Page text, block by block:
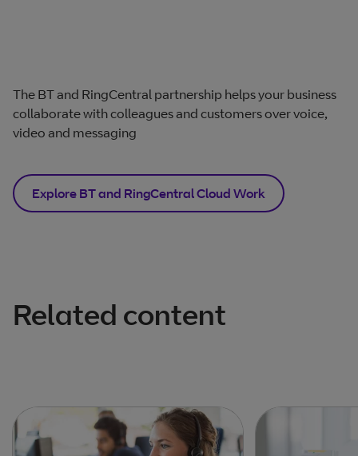
The BT and RingCentral partnership helps your business
collaborate with colleagues and customers over voice,
video and messaging
Explore BT and RingCentral Cloud Work
Related content